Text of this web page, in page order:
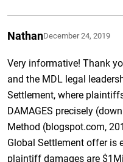
NathanDecember 24, 2019
Very informative! Thank
and the MDL legal
Settlement, where
DAMAGES precisely
Method (blogspot.com,
Global Settlement offer is
plaintiff damages are